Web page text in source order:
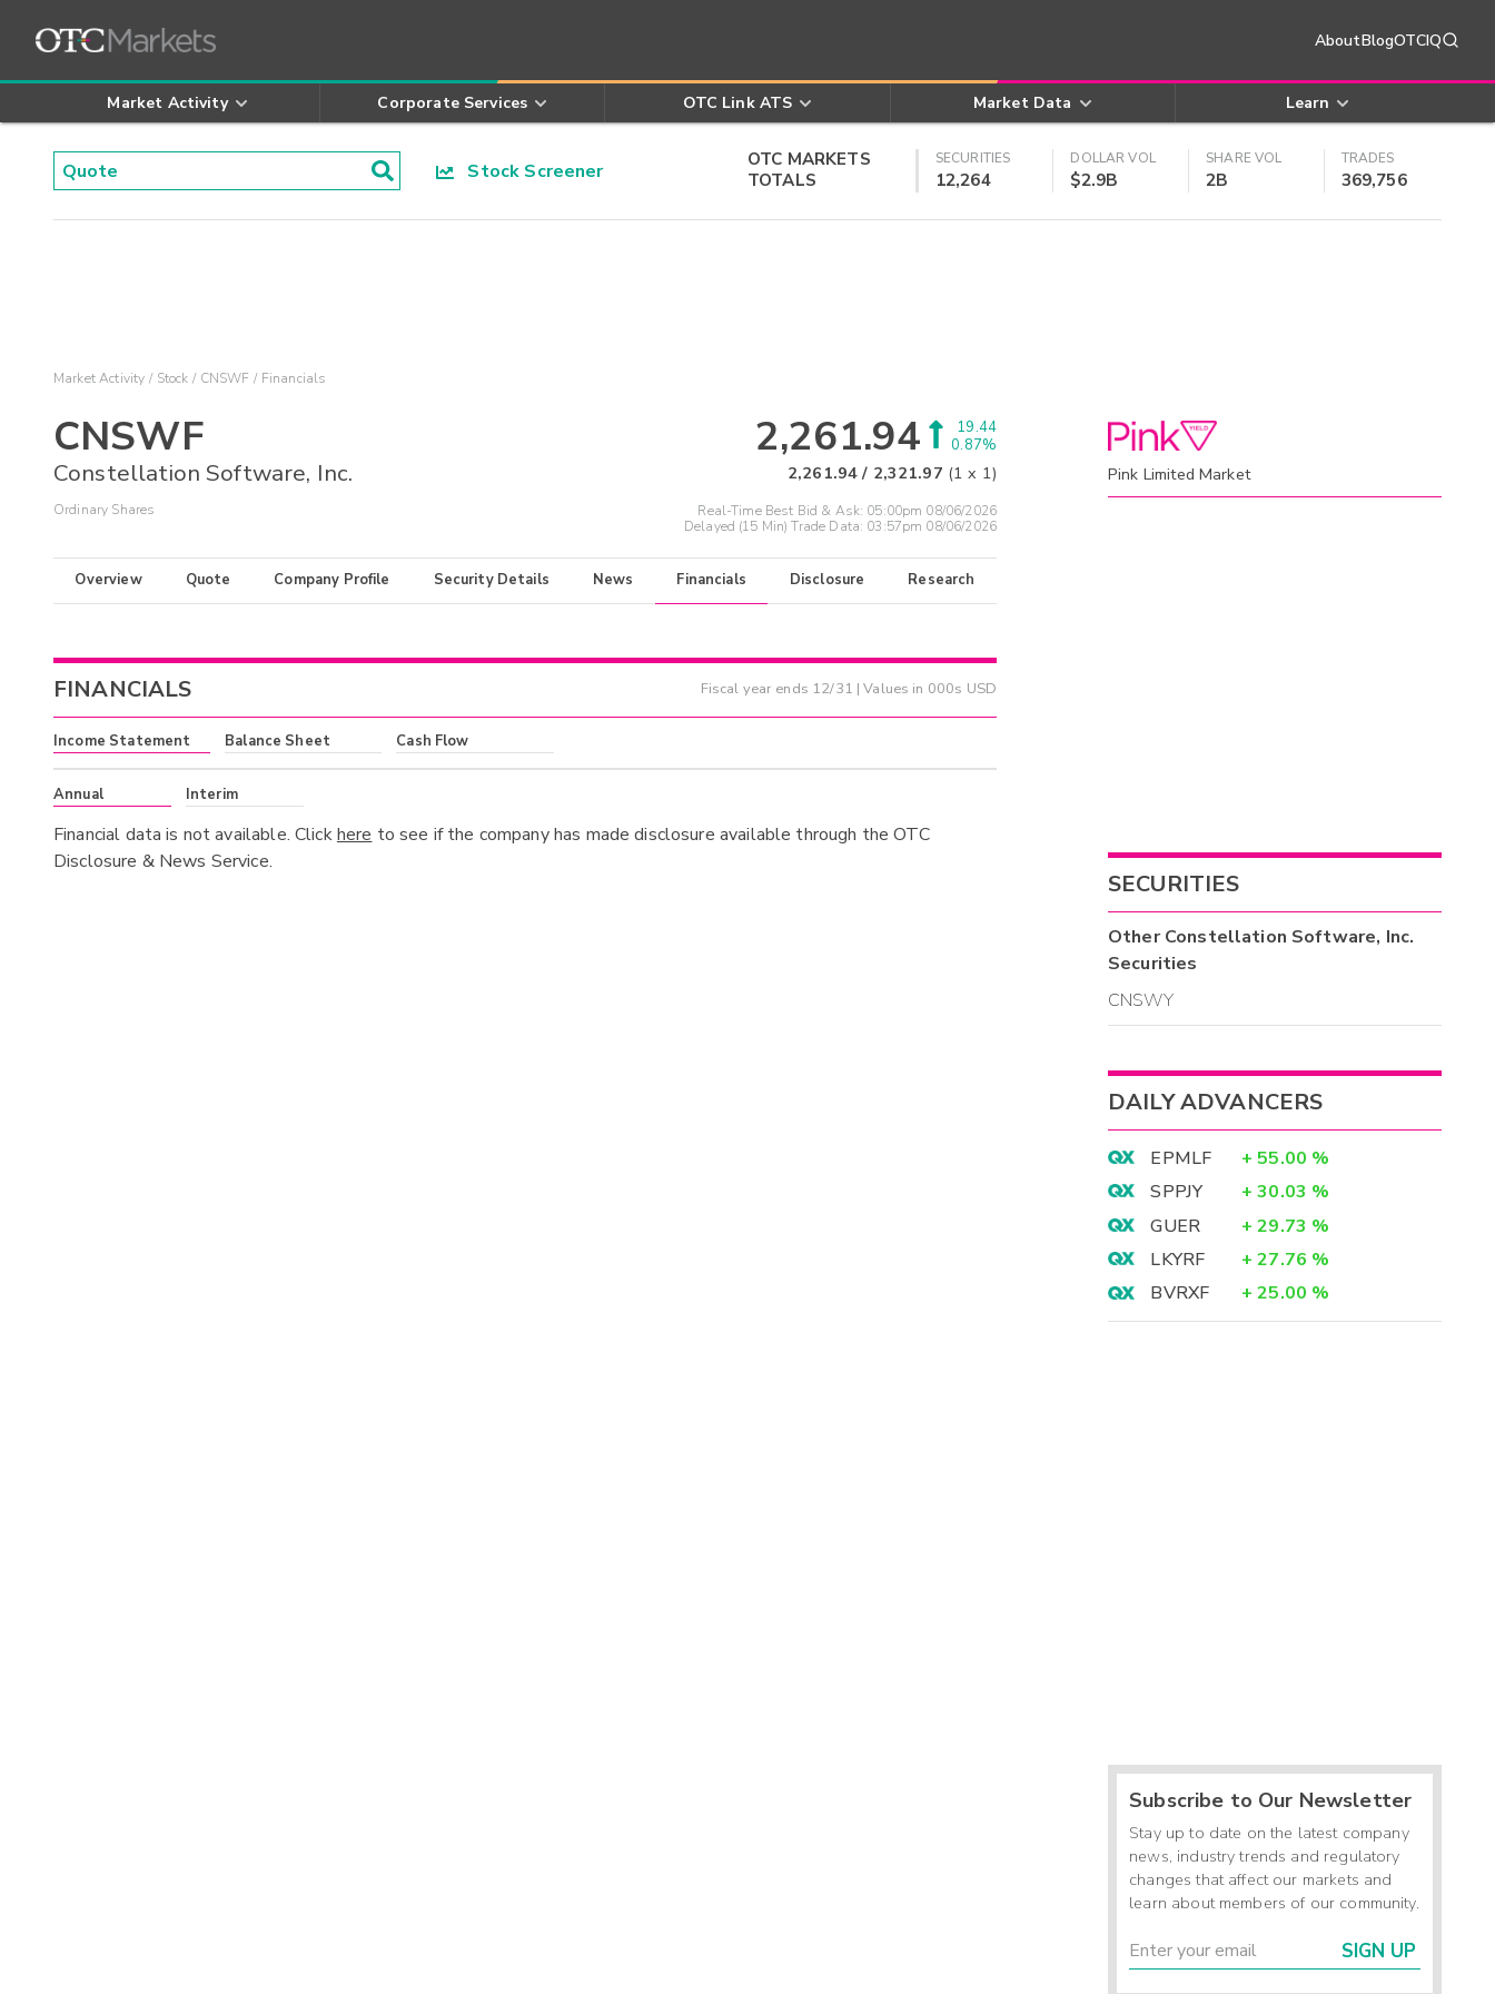
AboutBlogOTCIQ
Market Activity Corporate Services OTC Link ATS Market Data Learn
Stock Screener
OTC MARKETS
TOTALS
SECURITIES
12,264
DOLLAR VOL
$2.9B
SHARE VOL
2B
TRADES
369,756
Market Activity Stock CNSWF Financials
CNSWF
Constellation Software, Inc.
Ordinary Shares
2,261.94
19.44
0.87%
2,261.94 / 2,321.97 (1 x 1)
Real-Time Best Bid & Ask: 05:00pm 08/06/2026
Delayed (15 Min) Trade Data: 03:57pm 08/06/2026
Overview Quote Company Profile Security Details News Financials Disclosure Research
FINANCIALS Fiscal year ends 12/31 | Values in 000s USD
Income Statement Balance Sheet Cash Flow
Annual Interim
Financial data is not available. Clickhere to see if the company has made disclosure available through the OTC
Disclosure & News Service.
Pink Limited Market
SECURITIES
OtherConstellation Software, Inc.
Securities
CNSWY
DAILY ADVANCERS
EPMLF + 55.00 %
SPPJY
+ 30.03 %
GUER
+ 29.73 %
LKYRF
+ 27.76 %
BVRXF
+ 25.00 %
Subscribe to Our Newsletter
Stay up to date on the latest company
news, industry trends and regulatory
changes that affect our markets and
learn about members of our community.
SIGN UP